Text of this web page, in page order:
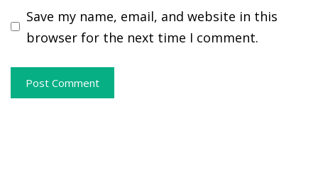
Save my name, email, and website in this
browser for the next time I comment.